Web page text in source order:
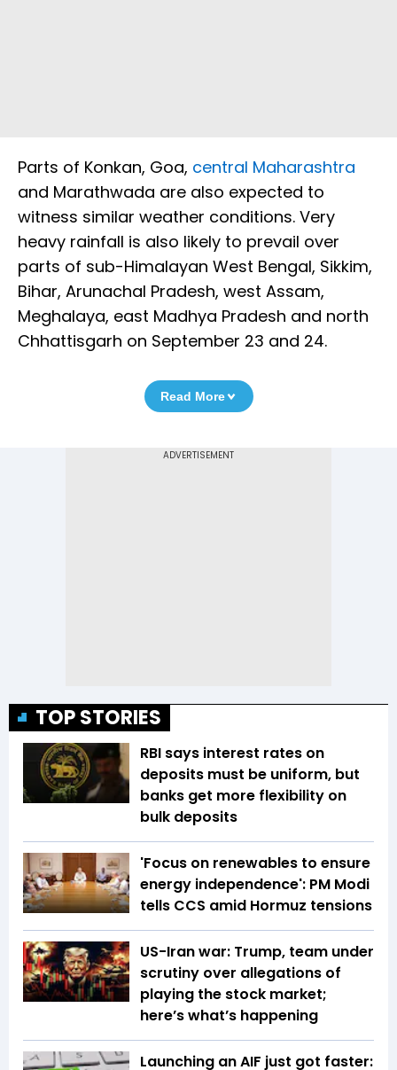
Parts of Konkan, Goa, central Maharashtra
and Marathwada are also expected to
witness similar weather conditions. Very
heavy rainfall is also likely to prevail over
parts of sub-Himalayan West Bengal, Sikkim,
Bihar, Arunachal Pradesh, west Assam,
Meghalaya, east Madhya Pradesh and north
Chhattisgarh on September 23 and 24.
Read More
TOP STORIES
RBI says interest rates on
deposits must be uniform, but
banks get more flexibility on
bulk deposits
'Focus on renewables to ensure
energy independence': PM Modi
tells CCS amid Hormuz tensions
US-Iran war: Trump, team under
scrutiny over allegations of
playing the stock market;
here’s what’s happening
Launching an AIF just got faster: